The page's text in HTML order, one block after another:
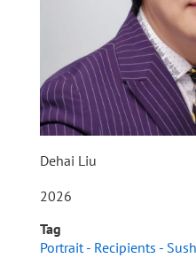
Dehai Liu
2026
Tag
Portrait - Recipients -